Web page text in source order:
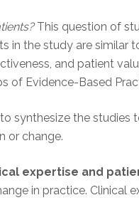
This question of
in the study are similar
and patient
of Evidence-Based
synthesize the
or change.
expertise and
in practice. Clinical